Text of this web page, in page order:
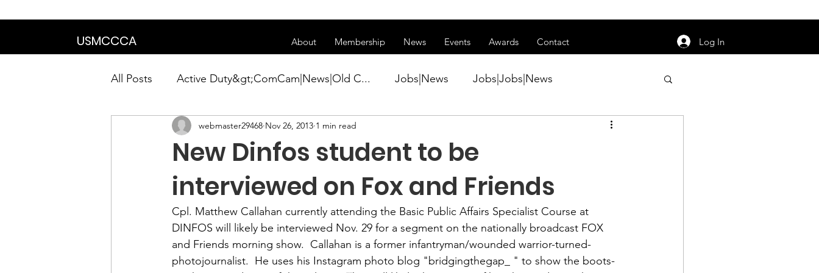
USMCCCA About Membership News Events Awards Contact Log In
All Posts Active Duty&gt;ComCam|News|Old C... Jobs|News Jobs|Jobs|News
Calendar|Chapter News|News Active Duty|Conference|Conference
News&gt;Presidents Notes Awards&gt;Merit Award Winner|New...
Awards&gt;Merit Award Winner|Awa... Admin|Admin|News Active Duty|Chapter News
New Dinfos student to be
interviewed on Fox and Friends
webmaster29468 Nov 26, 2013 1 min read
Cpl. Matthew Callahan currently attending the Basic Public Affairs Specialist Course at
DINFOS will likely be interviewed Nov. 29 for a segment on the nationally broadcast FOX
and Friends morning show.  Callahan is a former infantryman/wounded warrior-turned-
photojournalist.  He uses his Instagram photo blog "bridgingthegap_ " to show the boots-